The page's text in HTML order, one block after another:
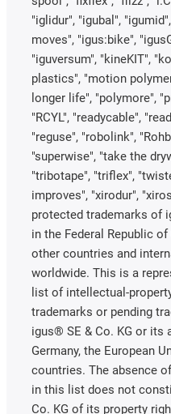
"iglidur", "igubal",
moves", "igus:bike",
"iguversum", "kineKIT",
plastics", "motion
longer life", "polymore",
"RCYL", "readycable",
"reguse", "robolink",
"superwise", "take the
"tribotape", "triflex",
improves", "xirodur",
protected trademarks of
in the Federal Republic
other countries and
worldwide. This is a
list of intellectual-
trademarks or pending
igus® SE & Co. KG or its
Germany, the European
countries. The absence
in this list does not
Co. KG of its property